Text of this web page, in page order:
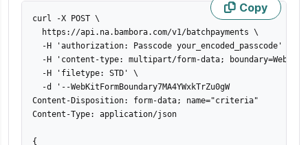
Copy
curl -X POST \
  https://api.na.bambora.com/v1/batchpayments
\
  -H
'authorization: Passcode your_encoded_passcode'
  -H
'content-type: multipart/form-data;
  -H
'filetype: STD'
\
  -d
'--WebKitFormBoundary7MA4YWxkTrZu0gW
Content-Disposition: form-data; name="criteria"
Content-Type: application/json
{